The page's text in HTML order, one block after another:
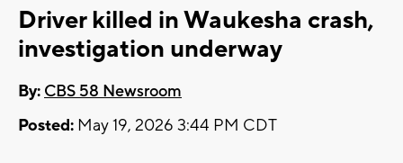
Driver killed in Waukesha crash,
investigation underway
By: CBS 58 Newsroom
Posted: May 19, 2026 3:44 PM CDT